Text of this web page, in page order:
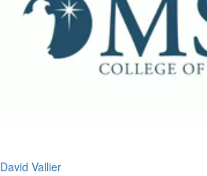
David Vallier